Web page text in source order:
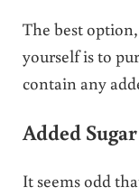
The best
yourself is to
contain any
Added Sugar
It seems odd